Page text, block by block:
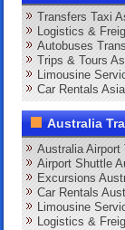
Transfers Taxi
Logistics &
Autobuses
Trips & Tours
Limousine
Car Rentals Asia
Australia
Australia Airport
Airport Shuttle
Excursions
Car Rentals
Limousine
Logistics &